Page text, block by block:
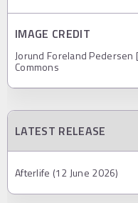
IMAGE CREDIT
Jorund Foreland Pedersen
Commons
LATEST RELEASE
Afterlife (12 June 2026)